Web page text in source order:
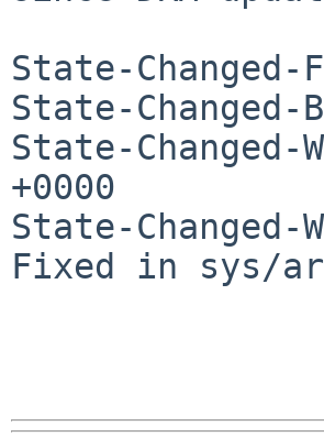
State-Changed-
State-Changed-
State-
+0000
State-Changed-
Fixed in sys/